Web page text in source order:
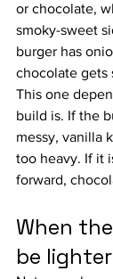
or chocolate,
smoky-sweet
burger has
chocolate gets
This one
build is. If the
messy, vanilla
too heavy. If it
forward,
When
be lighter